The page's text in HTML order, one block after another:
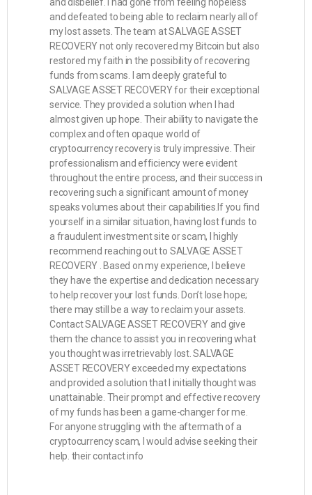
and defeated to being able to reclaim nearly all of
my lost assets. The team at SALVAGE ASSET
RECOVERY not only recovered my Bitcoin but also
restored my faith in the possibility of recovering
funds from scams. I am deeply grateful to
SALVAGE ASSET RECOVERY for their exceptional
service. They provided a solution when I had
almost given up hope. Their ability to navigate the
complex and often opaque world of
cryptocurrency recovery is truly impressive. Their
professionalism and efficiency were evident
throughout the entire process, and their success in
recovering such a significant amount of money
speaks volumes about their capabilities.If you find
yourself in a similar situation, having lost funds to
a fraudulent investment site or scam, I highly
recommend reaching out to SALVAGE ASSET
RECOVERY . Based on my experience, I believe
they have the expertise and dedication necessary
to help recover your lost funds. Don’t lose hope;
there may still be a way to reclaim your assets.
Contact SALVAGE ASSET RECOVERY and give
them the chance to assist you in recovering what
you thought was irretrievably lost. SALVAGE
ASSET RECOVERY exceeded my expectations
and provided a solution that I initially thought was
unattainable. Their prompt and effective recovery
of my funds has been a game-changer for me.
For anyone struggling with the aftermath of a
cryptocurrency scam, I would advise seeking their
help. their contact info